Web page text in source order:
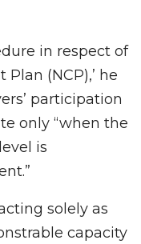
in respect of
(NCP),’ he
participation
only “when the
is
solely as
capacity